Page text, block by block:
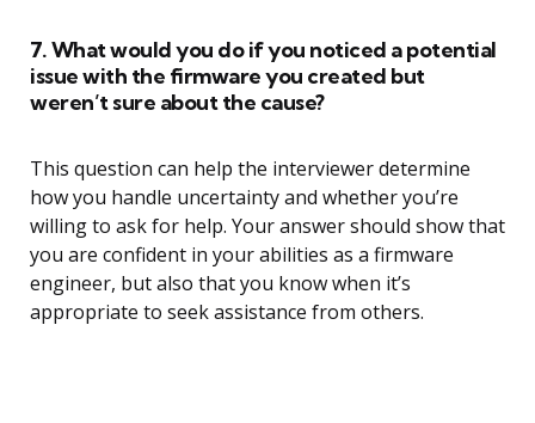
7. What would you do if you noticed a potential
issue with the firmware you created but
weren’t sure about the cause?
This question can help the interviewer determine
how you handle uncertainty and whether you’re
willing to ask for help. Your answer should show that
you are confident in your abilities as a firmware
engineer, but also that you know when it’s
appropriate to seek assistance from others.